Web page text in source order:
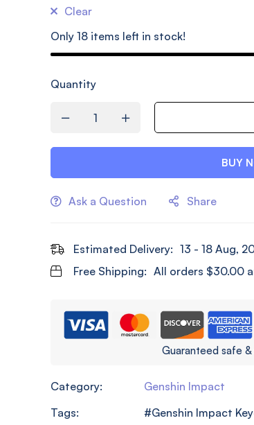
Clear
Only 18 items left in stock!
Quantity
BUY
Ask a Question Share
Estimated Delivery: 13 - 18 Aug,
Free Shipping: All orders $30.00
Guaranteed safe
Category:
Genshin Impact
Tags:
Genshin Impact